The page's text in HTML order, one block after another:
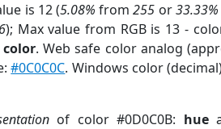
is 12 (5.08% from255 or33.33%
); Max value from RGB is 13 -
color. Web safe color analog
#0C0C0C. Windows color
of color #0D0C0B: hue